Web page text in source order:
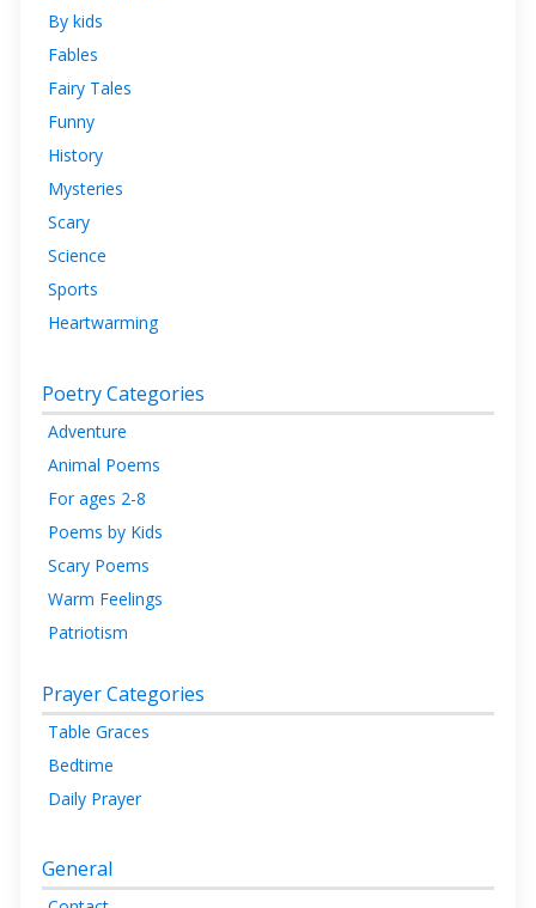
By kids
Fables
Fairy Tales
Funny
History
Mysteries
Scary
Science
Sports
Heartwarming
Poetry Categories
Adventure
Animal Poems
For ages 2-8
Poems by Kids
Scary Poems
Warm Feelings
Patriotism
Prayer Categories
Table Graces
Bedtime
Daily Prayer
General